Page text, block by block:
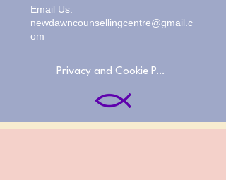
Email Us:
newdawncounsellingcentre@gmail.c
om
Privacy and Cookie Policies